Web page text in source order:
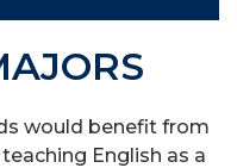
would benefit from
English as a